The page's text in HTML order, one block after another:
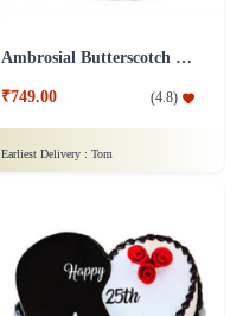
Ambrosial Butterscotch Cake
₹749.00 (4.8)
Earliest Delivery : Tom